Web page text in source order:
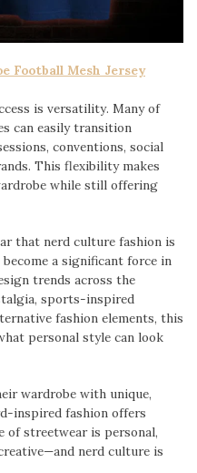
Football Mesh Jersey
is versatility. Many of
can easily transition
conventions, social
This flexibility makes
while still offering
that nerd culture fashion is
a significant force in
trends across the
sports-inspired
fashion elements, this
personal style can look
wardrobe with unique,
inspired fashion offers
of streetwear is personal,
nerd culture is